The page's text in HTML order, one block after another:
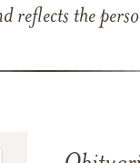
reflects the